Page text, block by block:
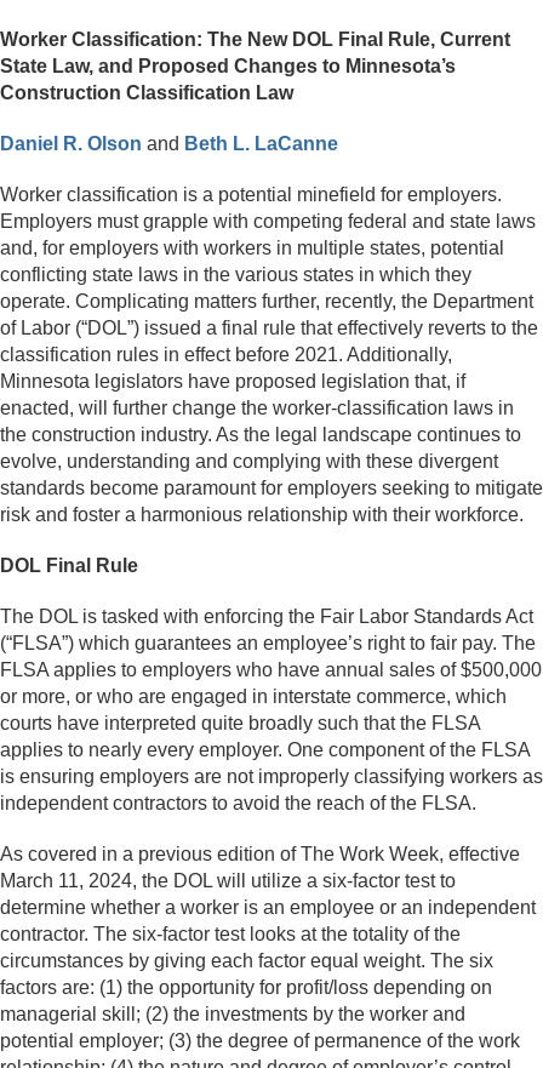
Worker Classification: The New DOL Final Rule, Current
State Law, and Proposed Changes to Minnesota’s
Construction Classification Law
Daniel R. Olson and Beth L. LaCanne
Worker classification is a potential minefield for employers.
Employers must grapple with competing federal and state laws
and, for employers with workers in multiple states, potential
conflicting state laws in the various states in which they
operate. Complicating matters further, recently, the Department
of Labor (“DOL”) issued a final rule that effectively reverts to the
classification rules in effect before 2021. Additionally,
Minnesota legislators have proposed legislation that, if
enacted, will further change the worker-classification laws in
the construction industry. As the legal landscape continues to
evolve, understanding and complying with these divergent
standards become paramount for employers seeking to mitigate
risk and foster a harmonious relationship with their workforce.
DOL Final Rule
The DOL is tasked with enforcing the Fair Labor Standards Act
(“FLSA”) which guarantees an employee’s right to fair pay. The
FLSA applies to employers who have annual sales of $500,000
or more, or who are engaged in interstate commerce, which
courts have interpreted quite broadly such that the FLSA
applies to nearly every employer. One component of the FLSA
is ensuring employers are not improperly classifying workers as
independent contractors to avoid the reach of the FLSA.
As covered in a previous edition of The Work Week, effective
March 11, 2024, the DOL will utilize a six-factor test to
determine whether a worker is an employee or an independent
contractor. The six-factor test looks at the totality of the
circumstances by giving each factor equal weight. The six
factors are: (1) the opportunity for profit/loss depending on
managerial skill; (2) the investments by the worker and
potential employer; (3) the degree of permanence of the work